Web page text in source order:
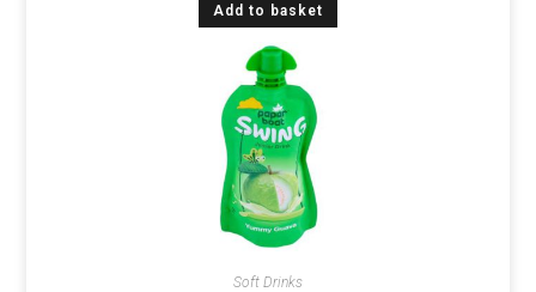
Add to basket
Soft Drinks